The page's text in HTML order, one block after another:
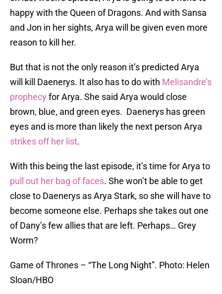
happy with the Queen of Dragons. And with Sansa
and Jon in her sights, Arya will be given even more
reason to kill her.
But that is not the only reason it’s predicted Arya
will kill Daenerys. It also has to do with Melisandre’s
prophecy for Arya. She said Arya would close
brown, blue, and green eyes. Daenerys has green
eyes and is more than likely the next person Arya
strikes off her list.
With this being the last episode, it’s time for Arya to
pull out her bag of faces. She won’t be able to get
close to Daenerys as Arya Stark, so she will have to
become someone else. Perhaps she takes out one
of Dany’s few allies that are left. Perhaps… Grey
Worm?
Game of Thrones – “The Long Night”. Photo: Helen
Sloan/HBO